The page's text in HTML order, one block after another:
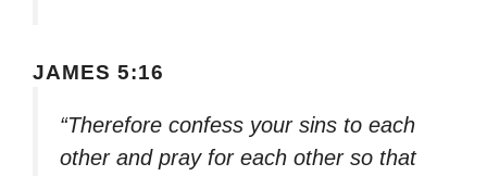
JAMES 5:16
“Therefore confess your sins to each
other and pray for each other so that